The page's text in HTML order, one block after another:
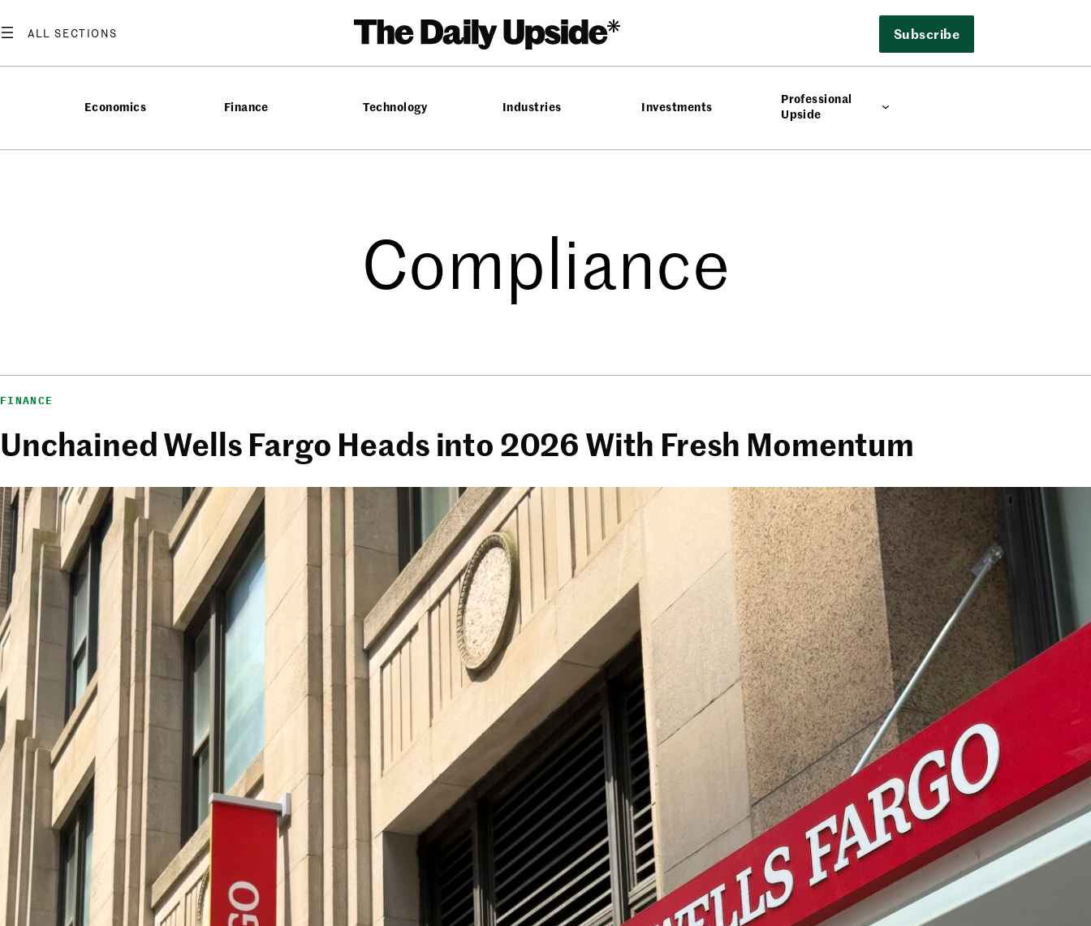
Subscribe
Economics Finance Technology Industries Investments
Professional
Upside
Compliance
FINANCE
Unchained Wells Fargo Heads into 2026 With Fresh Momentum